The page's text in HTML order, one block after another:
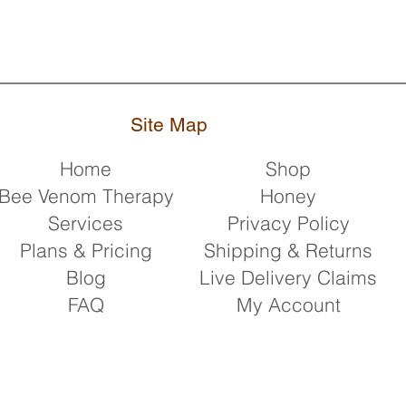
Site Map
Home
Bee Venom Therapy
Services
Plans & Pricing
Blog
FAQ
Shop
Honey
Privacy Policy
Shipping & Returns
Live Delivery Claims
My Account